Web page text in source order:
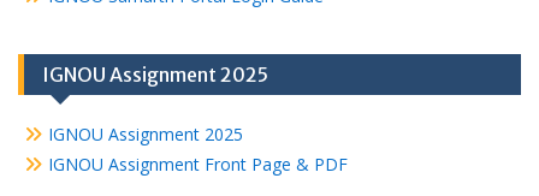
IGNOU Assignment 2025
IGNOU Assignment 2025
IGNOU Assignment Front Page & PDF